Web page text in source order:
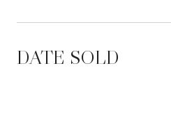
DATE SOLD